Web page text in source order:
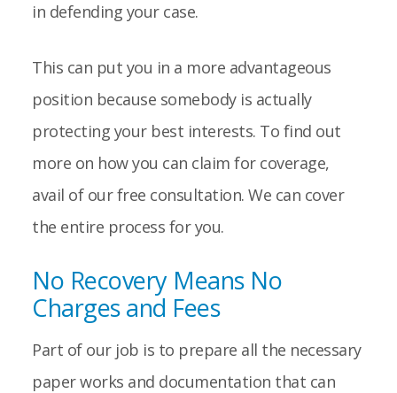
in defending your case.
This can put you in a more advantageous
position because somebody is actually
protecting your best interests. To find out
more on how you can claim for coverage,
avail of our free consultation. We can cover
the entire process for you.
No Recovery Means No
Charges and Fees
Part of our job is to prepare all the necessary
paper works and documentation that can